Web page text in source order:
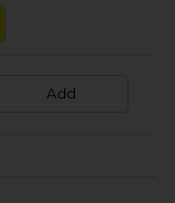
Add